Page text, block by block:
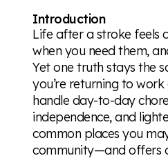
Introduction
Life after a stroke feels
when you need them,
Yet one truth stays the
you’re returning to
handle day-to-day
independence, and
common places you
community—and offers